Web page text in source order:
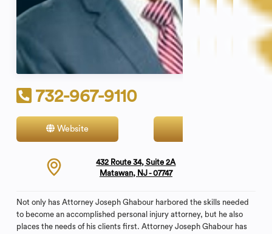
732-967-9110
Website
432 Route 34, Suite 2A
Matawan, NJ - 07747
Not only has Attorney Joseph Ghabour harbored the skills needed
to become an accomplished personal injury attorney, but he also
places the needs of his clients first. Attorney Joseph Ghabour has